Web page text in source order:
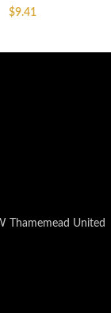
$9.41
Thamemead United